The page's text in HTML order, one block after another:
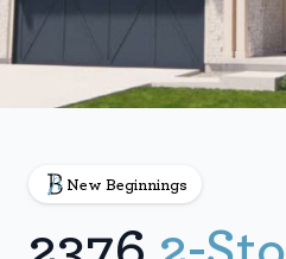
New Beginnings